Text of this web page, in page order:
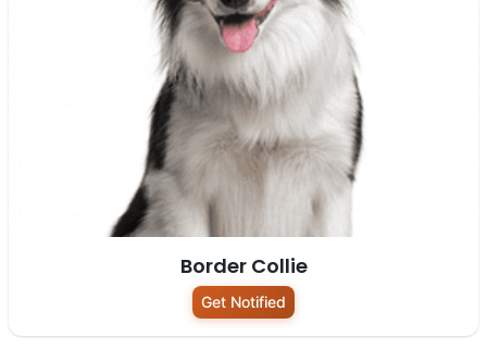
Border Collie
Get Notified